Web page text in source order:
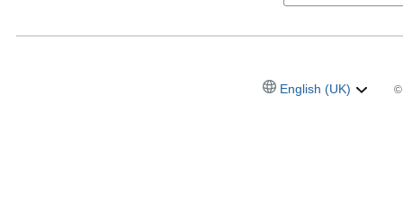
English (UK) ©